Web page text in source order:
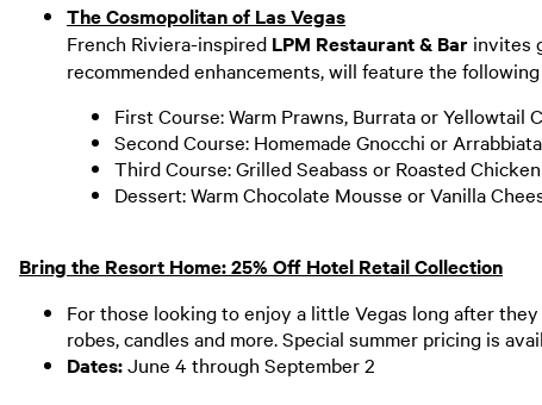
The Cosmopolitan of Las Vegas
French Riviera-inspired LPM Restaurant & Bar invites
recommended enhancements, will feature the
First Course: Warm Prawns, Burrata or Yellowtail
Second Course: Homemade Gnocchi or Arrabbiata
Third Course: Grilled Seabass or Roasted Chicken
Dessert: Warm Chocolate Mousse or Vanilla
Bring the Resort Home: 25% Off Hotel Retail Collection
For those looking to enjoy a little Vegas long after
robes, candles and more. Special summer pricing is
Dates:June 4 through September 2